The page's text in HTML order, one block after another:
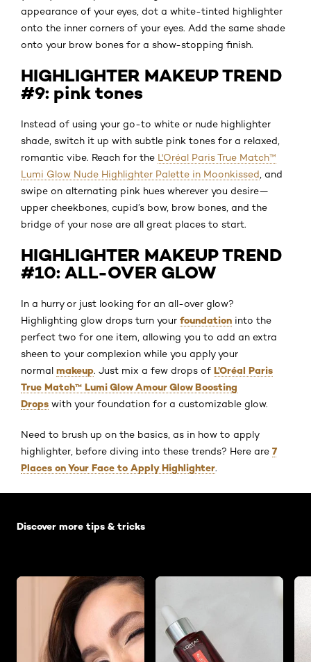
appearance of your eyes, dot a white-tinted highlighter
onto the inner corners of your eyes. Add the same shade
onto your brow bones for a show-stopping finish.
HIGHLIGHTER MAKEUP TREND
#9: pink tones
Instead of using your go-to white or nude highlighter
shade, switch it up with subtle pink tones for a relaxed,
romantic vibe. Reach for the L'Oréal Paris True Match™
Lumi Glow Nude Highlighter Palette in Moonkissed , and
swipe on alternating pink hues wherever you desire—
upper cheekbones, cupid’s bow, brow bones, and the
bridge of your nose are all great places to start.
HIGHLIGHTER MAKEUP TREND
#10: ALL-OVER GLOW
In a hurry or just looking for an all-over glow?
Highlighting glow drops turn your foundation into the
perfect two for one item, allowing you to add an extra
sheen to your complexion while you apply your
normal makeup. Just mix a few drops of L’Oréal Paris
True Match™ Lumi Glow Amour Glow Boosting
Drops with your foundation for a customizable glow.
Need to brush up on the basics, as in how to apply
highlighter, before diving into these trends? Here are 7
Places on Your Face to Apply Highlighter.
Discover more tips & tricks